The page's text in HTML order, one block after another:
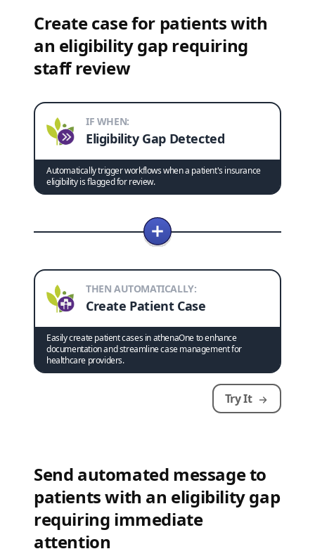
Create case for patients with
an eligibility gap requiring
staff review
IF WHEN:
Eligibility Gap Detected
Automatically trigger workflows when a patient's insurance
eligibility is flagged for review.
THEN AUTOMATICALLY:
Create Patient Case
Easily create patient cases in athenaOne to enhance
documentation and streamline case management for
healthcare providers.
Try It
Send automated message to
patients with an eligibility gap
requiring immediate
attention